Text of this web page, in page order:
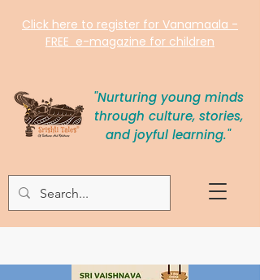
Click here to register for Vanamaala -
FREE e-magazine for children
"Nurturing young minds
through culture, stories,
and joyful learning."